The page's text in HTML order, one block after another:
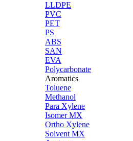
LLDPE
PVC
PET
PS
ABS
SAN
EVA
Polycarbonate
Aromatics
Toluene
Methanol
Para Xylene
Isomer MX
Ortho Xylene
Solvent MX